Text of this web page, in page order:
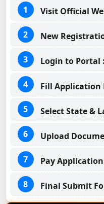
Visit Official
New
Login to Portal :
Fill Application
Select State &
Upload
Pay Application
Final Submit